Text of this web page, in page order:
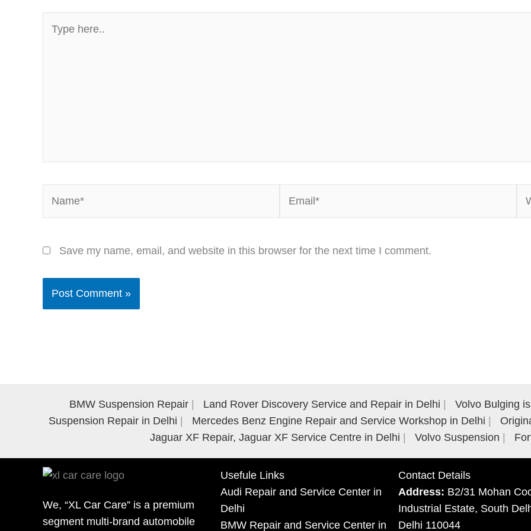
here..
Save my name, email, and website in this browser for the next time I comment.
BMW Suspension Repair Land Rover Discovery Service and Repair in Delhi Volvo Bulging
Suspension Repair in Delhi
Mercedes Benz Engine Repair and Service Workshop in Delhi
Jaguar XF Repair, Jaguar XF Service Centre in Delhi
Volvo Suspension
We, “XL Car Care” is a premium
segment multi-brand automobile
Usefule Links
Audi Repair and Service Center in
Delhi
BMW Repair and Service Center in
Contact Details
Address: B2/31 Mohan
Industrial Estate, South
Delhi 110044